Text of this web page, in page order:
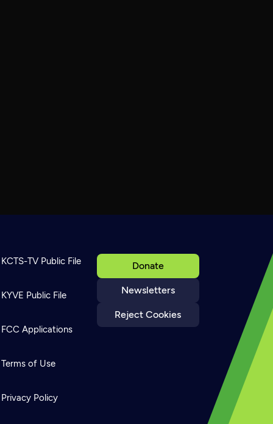
Donate
Newsletters
Reject Cookies
KCTS-TV Public File
KYVE Public File
FCC Applications
Terms of Use
Privacy Policy